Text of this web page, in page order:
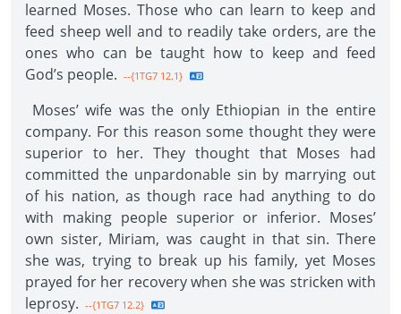
learned Moses. Those who can learn to keep and
feed sheep well and to readily take orders, are the
ones who can be taught how to keep and feed
God’s people. --{1TG7 12.1}
Moses’ wife was the only Ethiopian in the entire
company. For this reason some thought they were
superior to her. They thought that Moses had
committed the unpardonable sin by marrying out
of his nation, as though race had anything to do
with making people superior or inferior. Moses’
own sister, Miriam, was caught in that sin. There
she was, trying to break up his family, yet Moses
prayed for her recovery when she was stricken with
leprosy. --{1TG7 12.2}